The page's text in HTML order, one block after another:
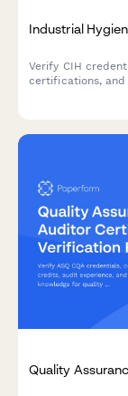
Industrial
Verify CIH
certifications,
Quality